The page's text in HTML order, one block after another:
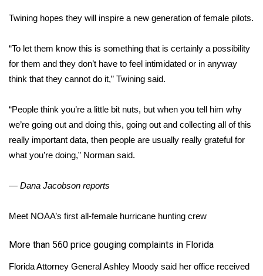
Local Events
2025 Obituaries
2023 – 2024 Obituaries
Hosford Legal Line
Twining hopes they will inspire a new generation of female pilots.
“To let them know this is something that is certainly a possibility
for them and they don’t have to feel intimidated or in anyway
think that they cannot do it,” Twining said.
“People think you’re a little bit nuts, but when you tell him why
we’re going out and doing this, going out and collecting all of this
really important data, then people are usually really grateful for
what you’re doing,” Norman said.
— Dana Jacobson reports
Meet NOAA’s first all-female hurricane hunting crew
​More than 560 price gouging complaints in Florida
Florida Attorney General Ashley Moody said her office received